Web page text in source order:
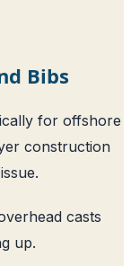
Bibs
for offshore
construction
casts
up.